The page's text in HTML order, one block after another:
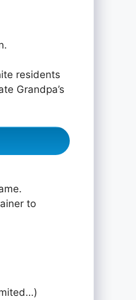
residents
Grandpa’s
to